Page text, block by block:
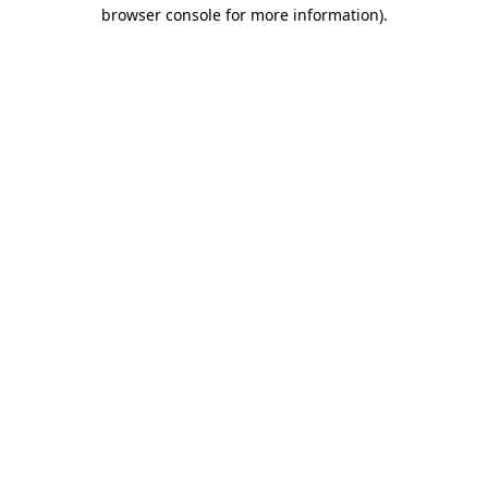
browser console for more information).